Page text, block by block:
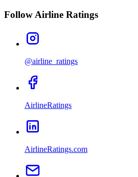
Follow Airline Ratings
@airline_ratings
AirlineRatings
AirlineRatings.com